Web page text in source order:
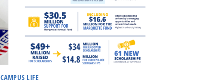
CAMPUS LIFE